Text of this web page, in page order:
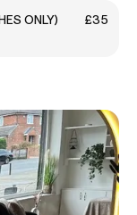
ONLY)
£35